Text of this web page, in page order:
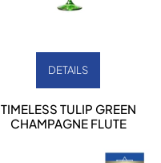
DETAILS
TIMELESS TULIP GREEN
CHAMPAGNE FLUTE